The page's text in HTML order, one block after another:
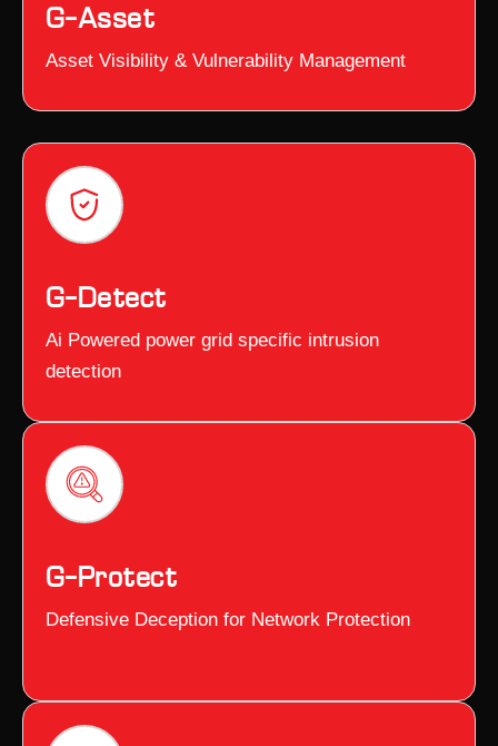
G–Asset
Asset Visibility & Vulnerability Management
G–Detect
Ai Powered power grid specific intrusion
detection
G–Protect
Defensive Deception for Network Protection